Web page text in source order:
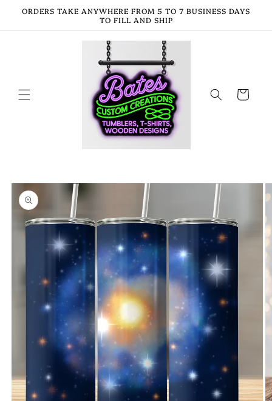
Skip to
ORDERS TAKE ANYWHERE FROM 5 TO 7 BUSINESS DAYS
TO FILL AND SHIP
Cart
Skip to
product
information
Open
media
1